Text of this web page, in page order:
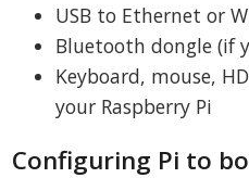
USB to Ethernet or
Bluetooth dongle (if
Keyboard, mouse,
your Raspberry Pi
Configuring Pi to